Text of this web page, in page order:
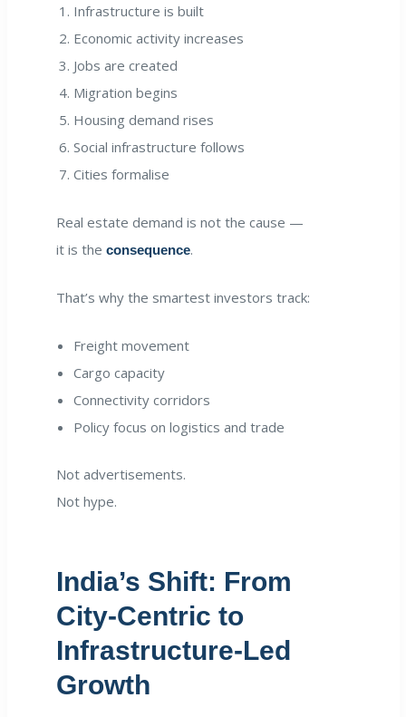
Infrastructure is built
Economic activity increases
Jobs are created
Migration begins
Housing demand rises
Social infrastructure follows
Cities formalise
Real estate demand is not the cause —
it is the consequence.
That’s why the smartest investors track:
Freight movement
Cargo capacity
Connectivity corridors
Policy focus on logistics and trade
Not advertisements.
Not hype.
India’s Shift: From
City-Centric to
Infrastructure-Led
Growth